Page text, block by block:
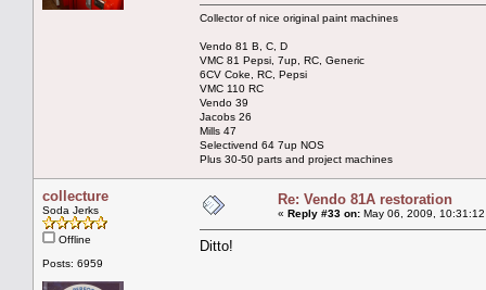
Collector of nice original paint machines
Vendo 81 B, C, D
VMC 81 Pepsi, 7up, RC, Generic
6CV Coke, RC, Pepsi
VMC 110 RC
Vendo 39
Jacobs 26
Mills 47
Selectivend 64 7up NOS
Plus 30-50 parts and project machines
collecture
Soda Jerks
Offline
Posts: 6959
Re: Vendo 81A restoration
« Reply #33 on: May 06, 2009,
Ditto!